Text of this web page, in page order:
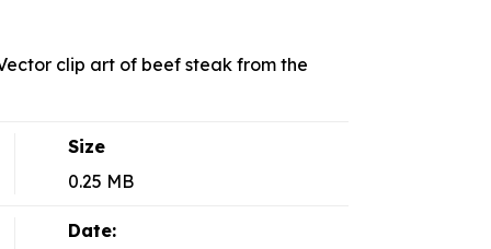
clip art of beef steak from the
Size
0.25 MB
Date: